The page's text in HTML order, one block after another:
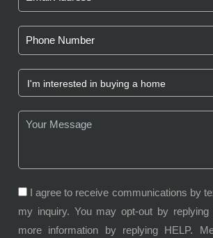
I agree to receive communications by
my inquiry. You may opt-out by
more information by replying HELP.